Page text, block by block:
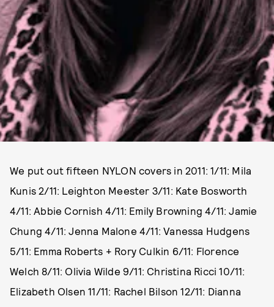
We put out fifteen NYLON covers in 2011: 1/11: Mila
Kunis 2/11: Leighton Meester 3/11: Kate Bosworth
4/11: Abbie Cornish 4/11: Emily Browning 4/11: Jamie
Chung 4/11: Jenna Malone 4/11: Vanessa Hudgens
5/11: Emma Roberts + Rory Culkin 6/11: Florence
Welch 8/11: Olivia Wilde 9/11: Christina Ricci 10/11:
Elizabeth Olsen 11/11: Rachel Bilson 12/11: Dianna